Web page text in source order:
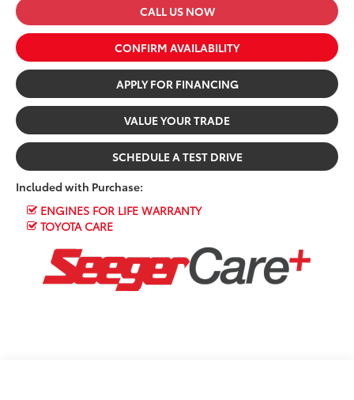
CALL US NOW
CONFIRM AVAILABILITY
APPLY FOR FINANCING
VALUE YOUR TRADE
SCHEDULE A TEST DRIVE
Included with Purchase:
ENGINES FOR LIFE WARRANTY
TOYOTA CARE